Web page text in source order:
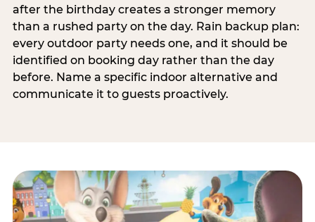
after the birthday creates a stronger memory
than a rushed party on the day. Rain backup plan:
every outdoor party needs one, and it should be
identified on booking day rather than the day
before. Name a specific indoor alternative and
communicate it to guests proactively.